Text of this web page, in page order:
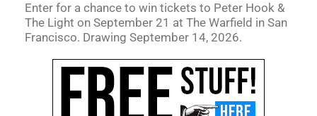
Enter for a chance to win tickets to Peter Hook &
The Light on September 21 at The Warfield in San
Francisco. Drawing September 14, 2026.